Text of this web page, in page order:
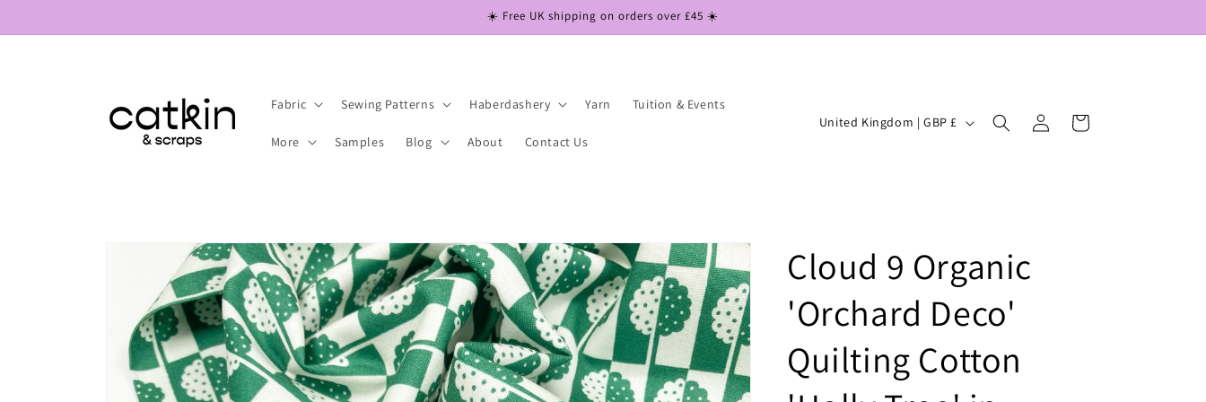
☀️ Free UK shipping on orders over £45 ☀️
Fabric Sewing Patterns Haberdashery Yarn Tuition & Events
More Samples Blog About Contact Us
C
r
y
/
e
g
United Kingdom | GBP £
in
Cart
information
Cloud 9 Organic
'Orchard Deco'
Quilting Cotton